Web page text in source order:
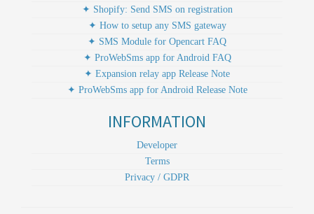
✦ Shopify: Send SMS on registration
✦ How to setup any SMS gateway
✦ SMS Module for Opencart FAQ
✦ ProWebSms app for Android FAQ
✦ Expansion relay app Release Note
✦ ProWebSms app for Android Release Note
INFORMATION
Developer
Terms
Privacy / GDPR